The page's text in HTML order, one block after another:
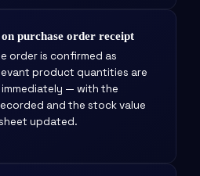
purchase order receipt
order is confirmed as
product quantities are
— with the
and the stock value
updated.